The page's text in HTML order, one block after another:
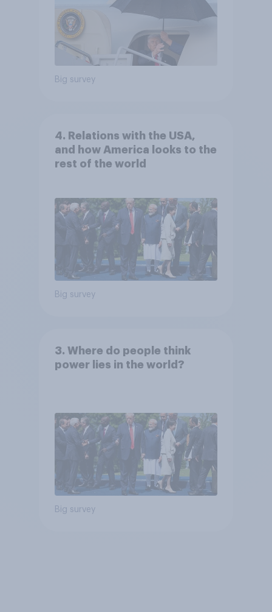
Big survey
4. Relations with the USA,
and how America looks to the
rest of the world
Big survey
3. Where do people think
power lies in the world?
Big survey